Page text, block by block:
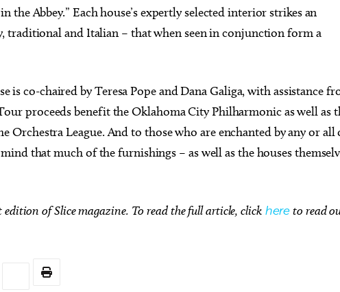
the Abbey.” Each house’s expertly selected interior strikes an
traditional and Italian – that when seen in conjunction form a
is co-chaired by Teresa Pope and Dana Galiga, with assistance
proceeds benefit the Oklahoma City Philharmonic as well as
Orchestra League. And to those who are enchanted by any or all
that much of the furnishings – as well as the houses
of Slice magazine. To read the full article, click hereto read
Fri, Aug 28@6:00pm
Cowboy Culture:
Collaborative Songwriting
Workshop
Tue, Aug 11
City Comets
Isotopes